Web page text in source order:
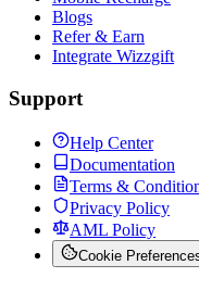
Blogs
Refer & Earn
Integrate Wizzgift
Support
Help Center
Documentation
Terms &
Privacy Policy
AML Policy
Cookie